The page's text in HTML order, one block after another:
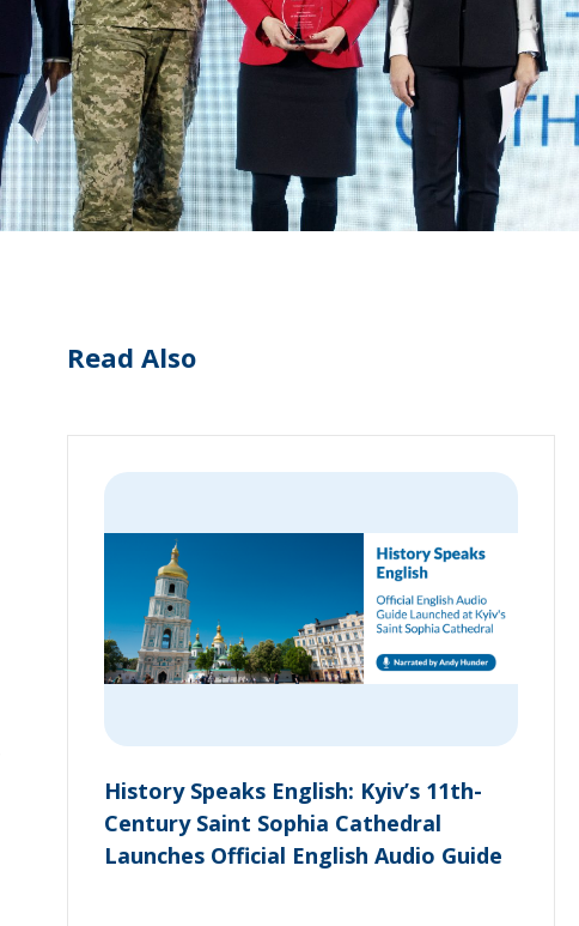
Read Also
History Speaks English: Kyiv’s 11th-
Century Saint Sophia Cathedral
Launches Official English Audio Guide